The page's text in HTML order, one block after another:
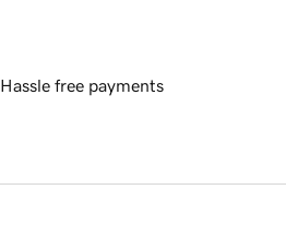
Hassle free payments